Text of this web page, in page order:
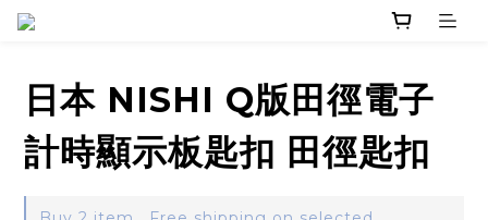
日本 NISHI Q版田徑電子
計時顯示板匙扣 田徑匙扣